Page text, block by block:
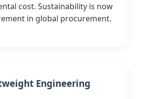
cost. Sustainability is now
in global procurement.
Engineering